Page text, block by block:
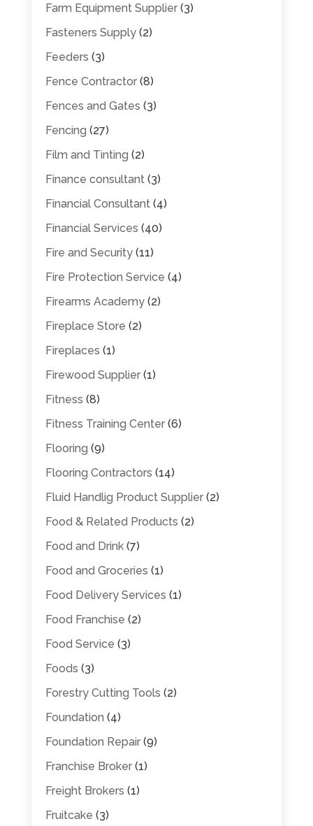
Farm Equipment Supplier(3)
Fasteners Supply(2)
Feeders (3)
Fence Contractor(8)
Fences and Gates (3)
Fencing (27)
Film and Tinting (2)
Finance consultant(3)
Financial Consultant(4)
Financial Services (40)
Fire and Security(11)
Fire Protection Service (4)
Firearms Academy(2)
Fireplace Store (2)
Fireplaces (1)
Firewood Supplier(1)
Fitness (8)
Fitness Training Center(6)
Flooring (9)
Flooring Contractors (14)
Fluid Handlig Product Supplier(2)
Food & Related Products (2)
Food and Drink(7)
Food and Groceries (1)
Food Delivery Services (1)
Food Franchise (2)
Food Service (3)
Foods (3)
Forestry Cutting Tools (2)
Foundation (4)
Foundation Repair(9)
Franchise Broker(1)
Freight Brokers (1)
Fruitcake (3)